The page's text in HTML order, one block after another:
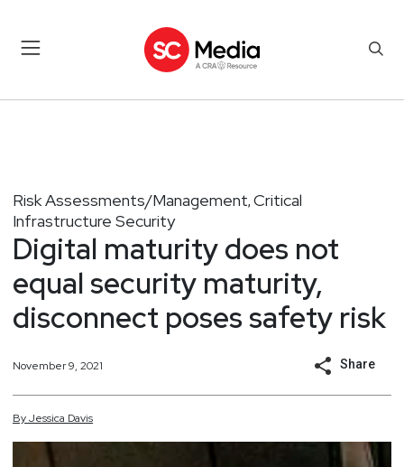
Risk Assessments/Management, Critical
Infrastructure Security
Digital maturity does not
equal security maturity,
disconnect poses safety risk
November 9, 2021 Share
ByJessica Davis